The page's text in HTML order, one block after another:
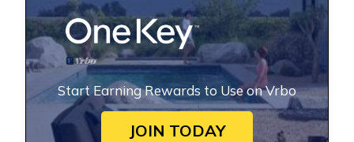
Start Earning Rewards to Use on Vrbo
JOIN TODAY